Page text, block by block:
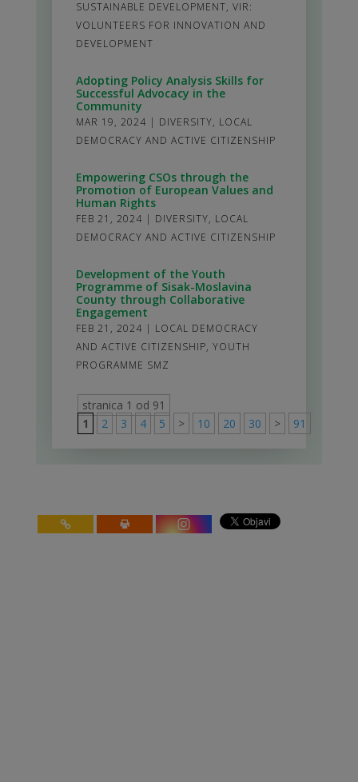
SUSTAINABLE DEVELOPMENT, VIR:
VOLUNTEERS FOR INNOVATION AND
DEVELOPMENT
Adopting Policy Analysis Skills for
Successful Advocacy in the
Community
MAR 19, 2024 | DIVERSITY, LOCAL
DEMOCRACY AND ACTIVE CITIZENSHIP
Empowering CSOs through the
Promotion of European Values and
Human Rights
FEB 21, 2024 | DIVERSITY, LOCAL
DEMOCRACY AND ACTIVE CITIZENSHIP
Development of the Youth
Programme of Sisak-Moslavina
County through Collaborative
Engagement
FEB 21, 2024 | LOCAL DEMOCRACY
AND ACTIVE CITIZENSHIP, YOUTH
PROGRAMME SMZ
stranica 1 od 91
1
2 3 4 5 > 10 20 30 > 91